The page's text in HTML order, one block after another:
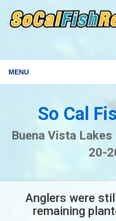
MENU
So Cal
Buena Vista
20-
Anglers were
remaining